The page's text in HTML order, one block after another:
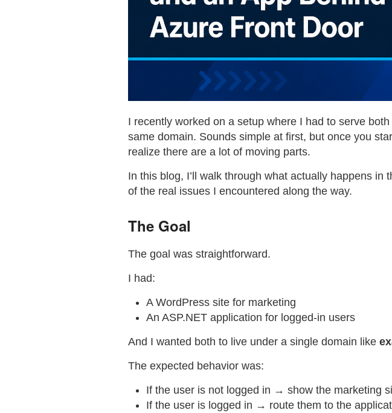
I recently worked on a setup where I had to serve
same domain. Sounds simple at first, but once you
realize there are a lot of moving parts.
In this blog, I’ll walk through what actually happens
of the real issues I encountered along the way.
The Goal
The goal was straightforward.
I had:
A WordPress site for marketing
An ASP.NET application for logged-in users
And I wanted both to live under a single domain like
The expected behavior was:
If the user is not logged in → show the marketing
If the user is logged in → route them to the